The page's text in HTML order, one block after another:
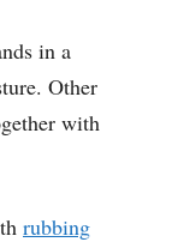
in a
Other
with
rubbing